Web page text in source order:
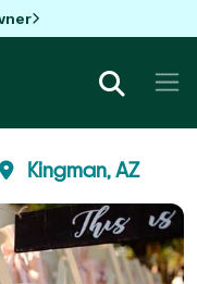
Kingman, AZ